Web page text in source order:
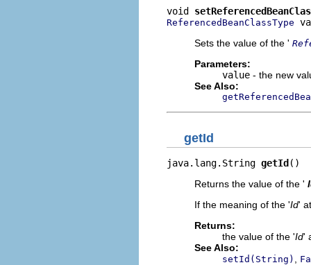
void
ReferencedBeanClassType
Sets the value of the '
Parameters:
value - the new
See Also:
getId
java.lang.String getId ()
Returns the value of the '
If the meaning of the 'Id'
Returns:
the value of the 'Id'
See Also:
setId(String)